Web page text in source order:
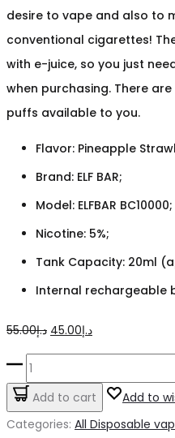
desire to vape and also to
conventional cigarettes!
with e-juice, so you just
when purchasing. There
puffs available to you.
Flavor: Pineapple
Brand: ELF BAR;
Model: ELFBAR BC10000;
Nicotine: 5%;
Tank Capacity: 20ml
Internal rechargeable
د.إ55.00
Original
price
د.إ55.00.
د.إ45.00
Current
price
د.إ45.00.
ELFBAR
Pineapple
Strawberry
Add to cart
Add to
Categories: All Disposable